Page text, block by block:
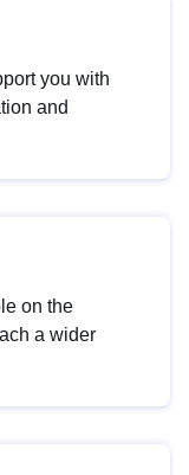
you with
and
on the
a wider